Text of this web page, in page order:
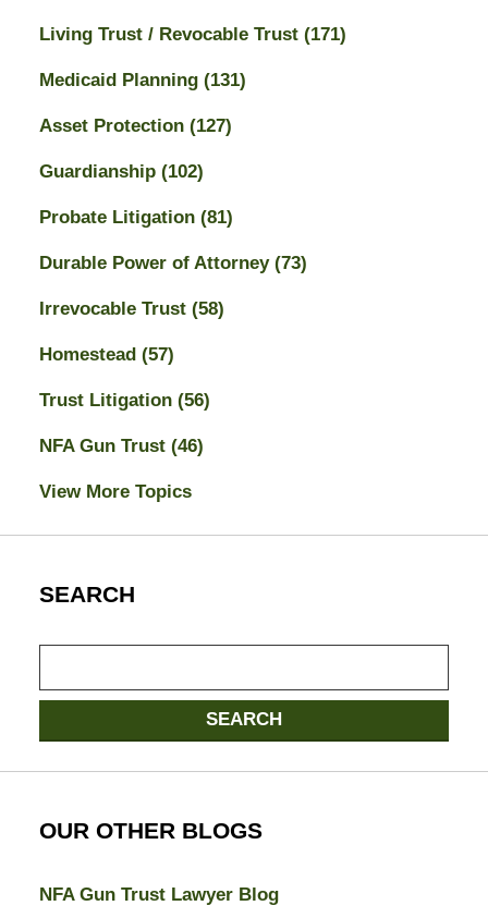
Living Trust / Revocable Trust (171)
Medicaid Planning (131)
Asset Protection (127)
Guardianship (102)
Probate Litigation (81)
Durable Power of Attorney (73)
Irrevocable Trust (58)
Homestead (57)
Trust Litigation (56)
NFA Gun Trust (46)
View More Topics
SEARCH
SEARCH
OUR OTHER BLOGS
NFA Gun Trust Lawyer Blog